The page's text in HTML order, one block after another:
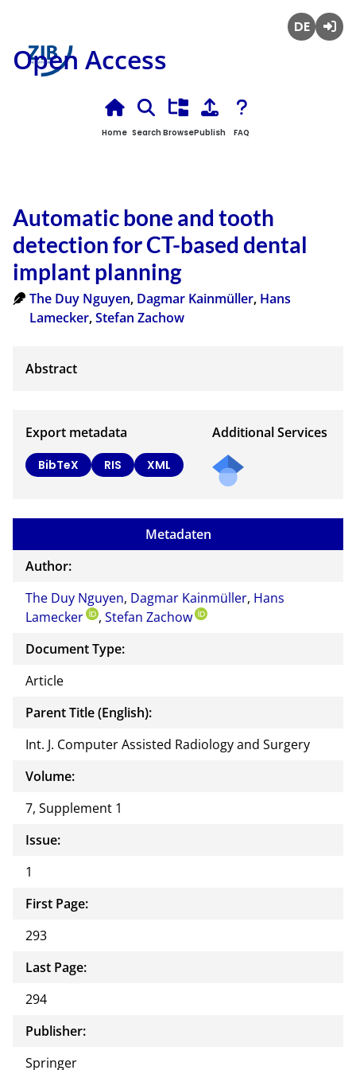
Open Access
Home Search BrowsePublish FAQ
Automatic bone and tooth
detection for CT-based dental
implant planning
The Duy Nguyen, Dagmar Kainmüller, Hans
Lamecker,Stefan Zachow
Export metadata
BibTeX RIS XML
Additional Services
Metadaten
Author:
The Duy Nguyen, Dagmar Kainmüller, Hans
Lamecker
, Stefan Zachow
Document Type:
Article
Parent Title (English):
Int. J. Computer Assisted Radiology and Surgery
Volume:
7, Supplement 1
Issue:
1
First Page:
293
Last Page:
294
Publisher:
Springer